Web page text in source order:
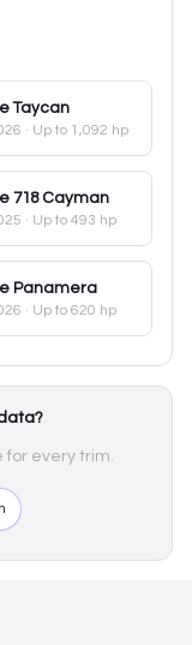
Taycan
· Up to 1,092 hp
718 Cayman
· Up to 493 hp
Panamera
· Up to 620 hp
for every trim.